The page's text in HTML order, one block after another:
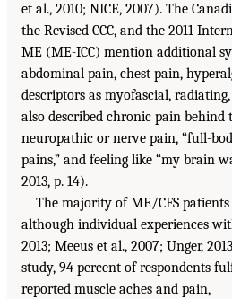
et al., 2010; NICE, 2007). The
the Revised CCC, and the 2011
ME (ME-ICC) mention additional
abdominal pain, chest pain,
descriptors as myofascial,
also described chronic pain behind
neuropathic or nerve pain, “full-
pains,” and feeling like “my brain
2013, p. 14).
The majority of ME/CFS
although individual experiences
2013; Meeus et al., 2007; Unger,
study, 94 percent of respondents
reported muscle aches and pain,